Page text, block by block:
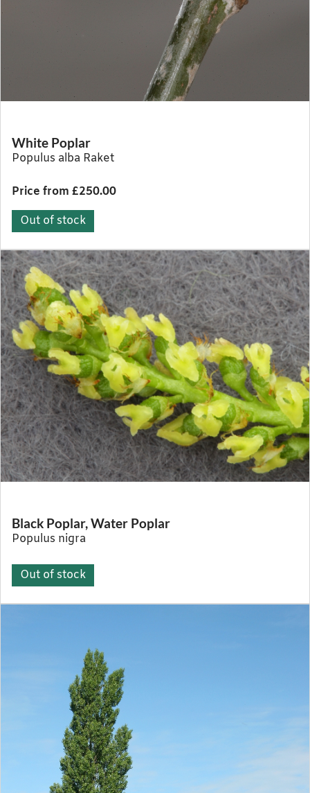
White Poplar
Populus alba Raket
Price from £250.00
Out of stock
Black Poplar, Water Poplar
Populus nigra
Out of stock